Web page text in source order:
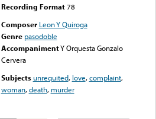
Recording Format78
Composer Leon Y Quiroga
Genre pasodoble
AccompanimentY Orquesta Gonzalo
Cervera
Subjects unrequited, love,complaint,
woman,death, murder